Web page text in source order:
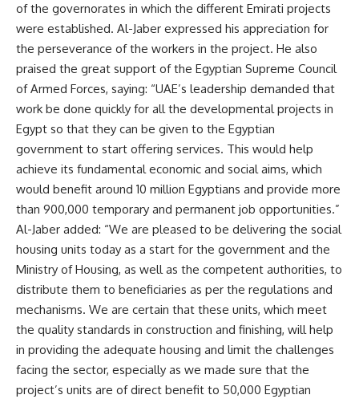
of the governorates in which the different Emirati projects
were established. Al-Jaber expressed his appreciation for
the perseverance of the workers in the project. He also
praised the great support of the Egyptian Supreme Council
of Armed Forces, saying: “UAE’s leadership demanded that
work be done quickly for all the developmental projects in
Egypt so that they can be given to the Egyptian
government to start offering services. This would help
achieve its fundamental economic and social aims, which
would benefit around 10 million Egyptians and provide more
than 900,000 temporary and permanent job opportunities.”
Al-Jaber added: “We are pleased to be delivering the social
housing units today as a start for the government and the
Ministry of Housing, as well as the competent authorities, to
distribute them to beneficiaries as per the regulations and
mechanisms. We are certain that these units, which meet
the quality standards in construction and finishing, will help
in providing the adequate housing and limit the challenges
facing the sector, especially as we made sure that the
project’s units are of direct benefit to 50,000 Egyptian